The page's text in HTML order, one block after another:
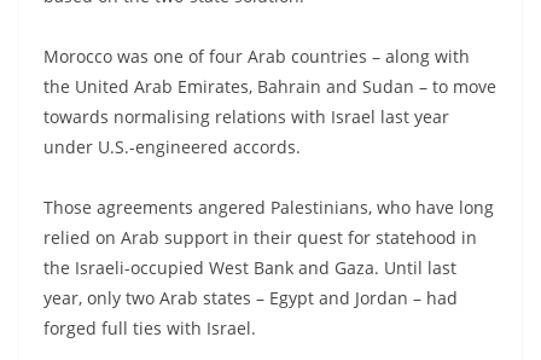
Morocco was one of four Arab countries – along with
the United Arab Emirates, Bahrain and Sudan – to move
towards normalising relations with Israel last year
under U.S.-engineered accords.
Those agreements angered Palestinians, who have long
relied on Arab support in their quest for statehood in
the Israeli-occupied West Bank and Gaza. Until last
year, only two Arab states – Egypt and Jordan – had
forged full ties with Israel.